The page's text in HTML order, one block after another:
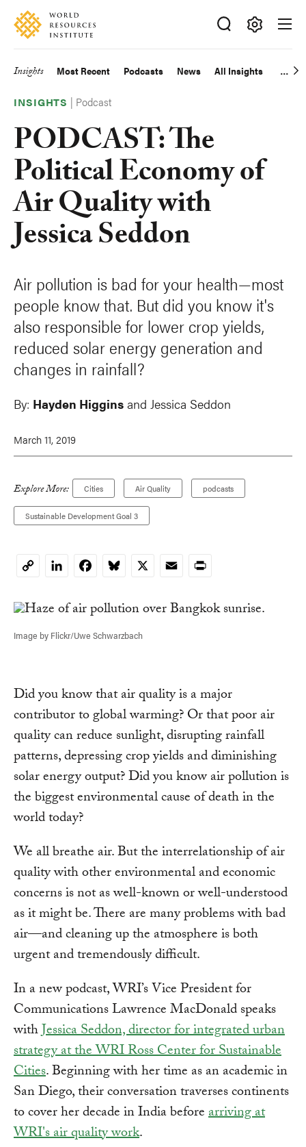
Skip
main
Accessibility
Making
Big
Happen
Main
navigation
Insights Most Recent Podcasts News All Insights
INSIGHTS | Podcast
PODCAST: The
Political Economy of
Air Quality with
Jessica Seddon
Air pollution is bad for your health—most
people know that. But did you know it's
also responsible for lower crop yields,
reduced solar energy generation and
changes in rainfall?
By: Hayden Higgins and Jessica Seddon
March 11, 2019
Explore More: Cities Air Quality podcasts
Sustainable Development Goal 3
CopyLinkedInFacebookBluesky
X EmailPrint
Image by Flickr/Uwe Schwarzbach
Did you know that air quality is a major
contributor to global warming? Or that poor air
quality can reduce sunlight, disrupting rainfall
patterns, depressing crop yields and diminishing
solar energy output? Did you know air pollution is
the biggest environmental cause of death in the
world today?
We all breathe air. But the interrelationship of air
quality with other environmental and economic
concerns is not as well-known or well-understood
as it might be. There are many problems with bad
air—and cleaning up the atmosphere is both
urgent and tremendously difficult.
In a new podcast, WRI’s Vice President for
Communications Lawrence MacDonald speaks
withJessica Seddon, director for integrated urban
strategy at the WRI Ross Center for Sustainable
Cities. Beginning with her time as an academic in
San Diego, their conversation traverses continents
to cover her decade in India beforearriving at
WRI's air quality work.